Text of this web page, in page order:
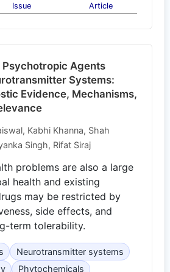
Issue
Article
Agents
Systems:
Evidence, Mechanisms,
Kabhi Khanna, Shah
Singh, Rifat Siraj
problems are also a large
health and existing
may be restricted by
side effects, and
term tolerability.
Neurotransmitter systems
Phytochemicals